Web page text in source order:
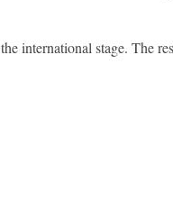
international stage. The